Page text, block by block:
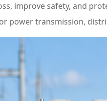
improve safety, and
power transmission,